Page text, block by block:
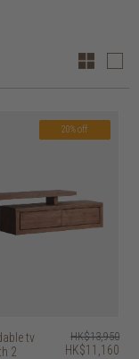
20% off
tv
2
HK$13,950
HK$11,160